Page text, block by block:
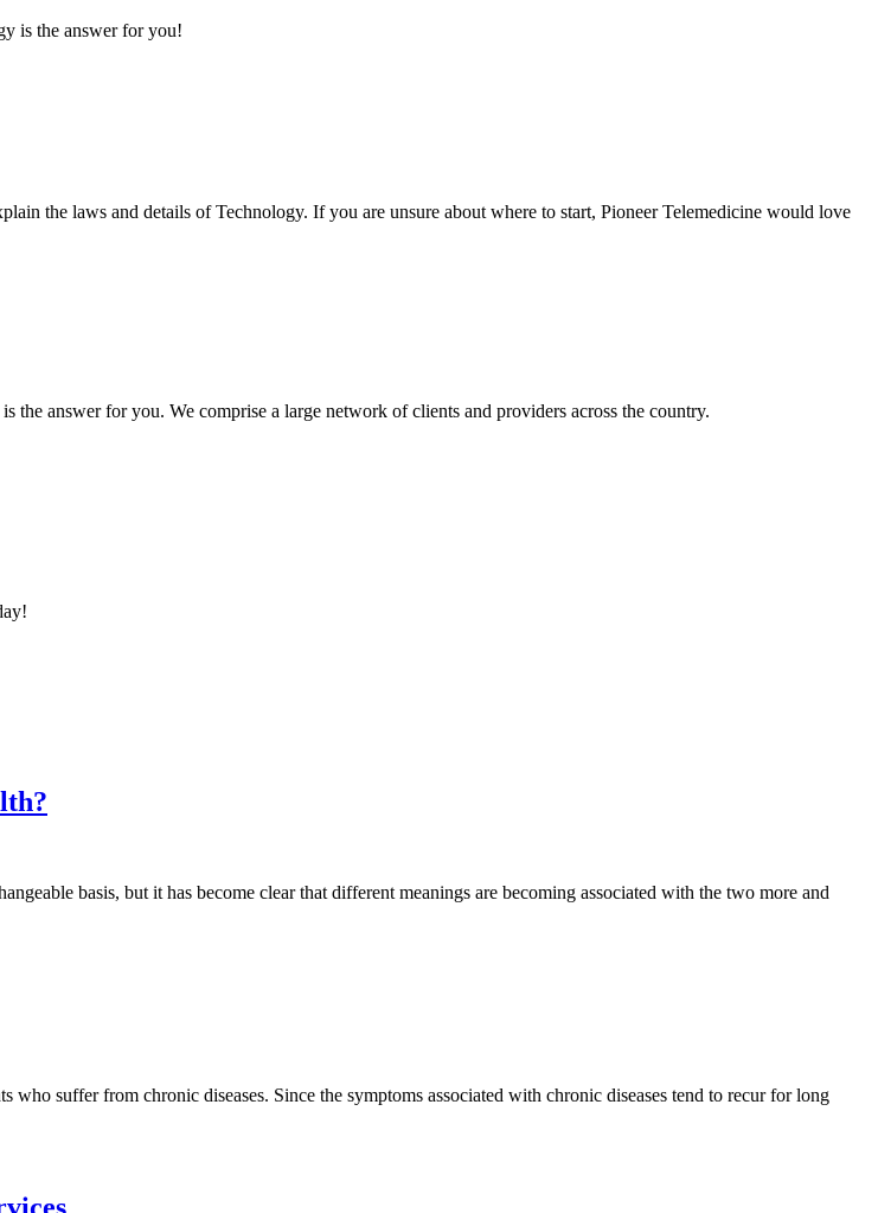
is the answer for you!
the laws and details of Technology. If you are unsure about where to start, Pioneer Telemedicine would love
answer for you. We comprise a large network of clients and providers across the country.
basis, but it has become clear that different meanings are becoming associated with the two more and
suffer from chronic diseases. Since the symptoms associated with chronic diseases tend to recur for long